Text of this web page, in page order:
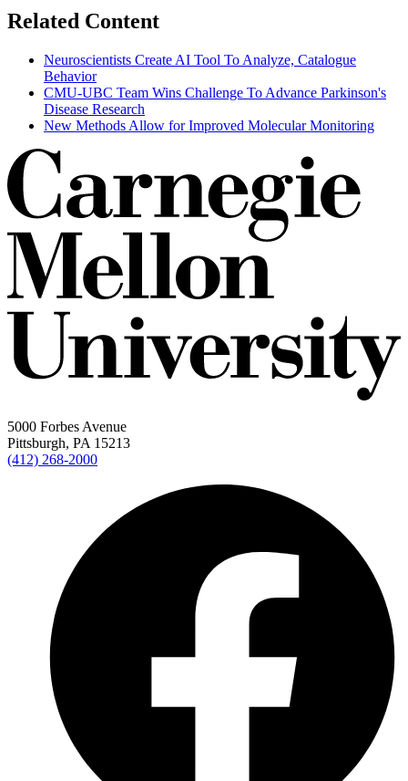
Related Content
Neuroscientists Create AI Tool To Analyze, Catalogue
Behavior
CMU-UBC Team Wins Challenge To Advance Parkinson's
Disease Research
New Methods Allow for Improved Molecular Monitoring
5000 Forbes Avenue
Pittsburgh, PA 15213
(412) 268-2000